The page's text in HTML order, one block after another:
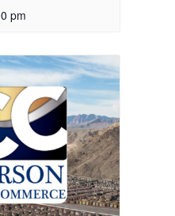
pm